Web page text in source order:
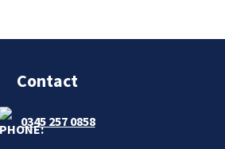
Contact
0345 257 0858